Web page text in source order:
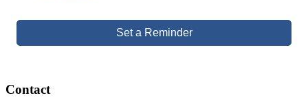
Set a Reminder
Contact